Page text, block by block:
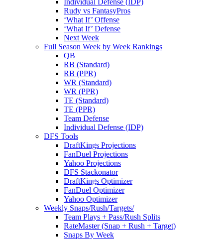
Rudy vs FantasyPros
‘What If’ Offense
‘What If’ Defense
Next Week
Full Season Week by Week Rankings
QB
RB (Standard)
RB (PPR)
WR (Standard)
WR (PPR)
TE (Standard)
TE (PPR)
Team Defense
Individual Defense (IDP)
DFS Tools
DraftKings Projections
FanDuel Projections
Yahoo Projections
DFS Stackonator
DraftKings Optimizer
FanDuel Optimizer
Yahoo Optimizer
Weekly Snaps/Rush/Targets/
Team Plays + Pass/Rush Splits
RateMaster (Snap + Rush + Target)
Snaps By Week